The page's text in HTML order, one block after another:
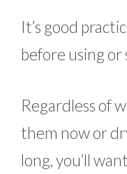
It’s good
before using
Regardless of
them now or
long, you’ll